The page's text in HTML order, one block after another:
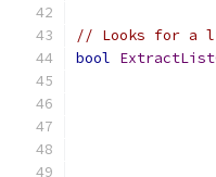
// Looks for a
bool